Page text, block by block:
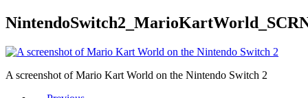
A screenshot of Mario Kart World on the Nintendo Switch 2